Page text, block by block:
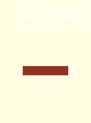
Get in Touch